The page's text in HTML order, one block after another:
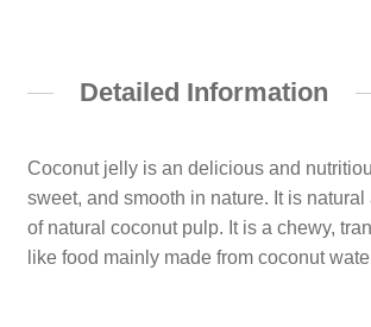
Detailed Information
Coconut jelly is an delicious and
sweet, and smooth in nature. It is
of natural coconut pulp. It is a chewy,
like food mainly made from coconut